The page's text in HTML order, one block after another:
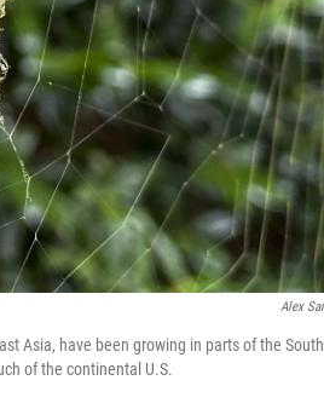
Alex
Asia, have been growing in parts of the
of the continental U.S.